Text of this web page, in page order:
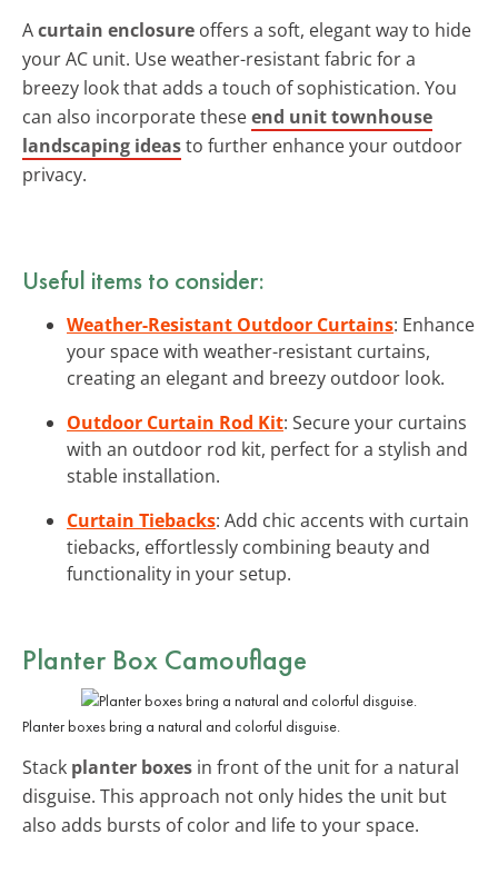
Acurtain enclosure offers a soft, elegant way to hide
your AC unit. Use weather-resistant fabric for a
breezy look that adds a touch of sophistication. You
can also incorporate theseend unit townhouse
landscaping ideasto further enhance your outdoor
privacy.
Useful items to consider:
Weather-Resistant Outdoor Curtains: Enhance
your space with weather-resistant curtains,
creating an elegant and breezy outdoor look.
Outdoor Curtain Rod Kit: Secure your curtains
with an outdoor rod kit, perfect for a stylish and
stable installation.
Curtain Tiebacks: Add chic accents with curtain
tiebacks, effortlessly combining beauty and
functionality in your setup.
Planter Box Camouflage
Planter boxes bring a natural and colorful disguise.
Stack planter boxes in front of the unit for a natural
disguise. This approach not only hides the unit but
also adds bursts of color and life to your space.